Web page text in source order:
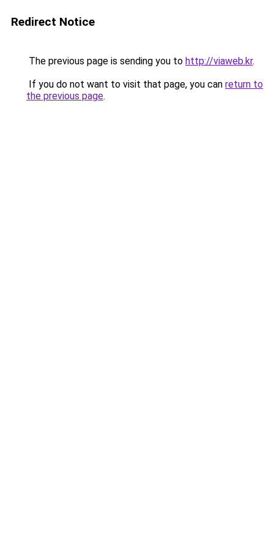
Redirect Notice
The previous page is sending you to http://viaweb.kr.
If you do not want to visit that page, you can return to
the previous page.